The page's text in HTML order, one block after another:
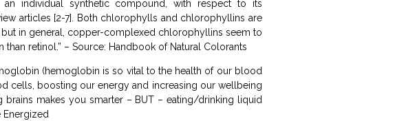
individual synthetic compound, with respect to its
articles [2-7]. Both chlorophylls and chlorophyllins are
in general, copper-complexed chlorophyllins seem to
retinol.” – Source: Handbook of Natural Colorants
(hemoglobin is so vital to the health of our blood
cells, boosting our energy and increasing our wellbeing
makes you smarter – BUT – eating/drinking liquid